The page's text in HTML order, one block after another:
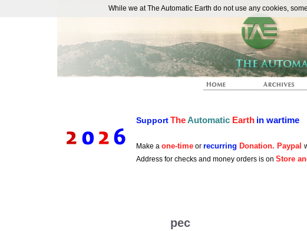
SupportTheAutomatic Earth in wartime
Make a one-time or recurring Donation. Paypal
Address for checks and money orders is on Store
pec
While we at The Automatic Earth do not use any cookies,